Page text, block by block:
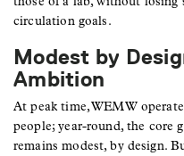
circulation goals.
Modest by
Ambition
At peak time, WEMW
people; year-round, the core
remains modest, by design.